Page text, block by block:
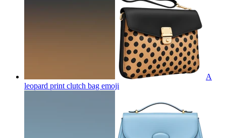
A
leopard print clutch bag emoji